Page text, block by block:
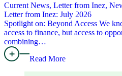
Current News, Letter from Inez,
Letter from Inez: July 2026
Spotlight on: Beyond Access We
access to finance, but access to
combining…
Read More